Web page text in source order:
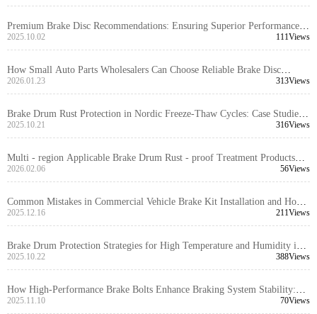
Premium Brake Disc Recommendations: Ensuring Superior Performance
through High Positioning Hole Accuracy and Precision Turning
2025.10.02 111Views
How Small Auto Parts Wholesalers Can Choose Reliable Brake Disc
Suppliers | A Guide to Avoiding Pitfalls in B2B Procurement for Foreign
Trade
2026.01.23 313Views
Brake Drum Rust Protection in Nordic Freeze-Thaw Cycles: Case Studies
and Maintenance Strategies
2025.10.21 316Views
Multi - region Applicable Brake Drum Rust - proof Treatment Products
Comparison: Enhancing Corrosion Resistance of Brake Systems
2026.02.06 56Views
Common Mistakes in Commercial Vehicle Brake Kit Installation and How
to Prevent Them
2025.12.16 211Views
Brake Drum Protection Strategies for High Temperature and Humidity in
the Middle East: Practical Steps and Recommendations
2025.10.22 388Views
How High-Performance Brake Bolts Enhance Braking System Stability:
Technical Principles and Application Scenarios Analysis
2025.11.10 70Views